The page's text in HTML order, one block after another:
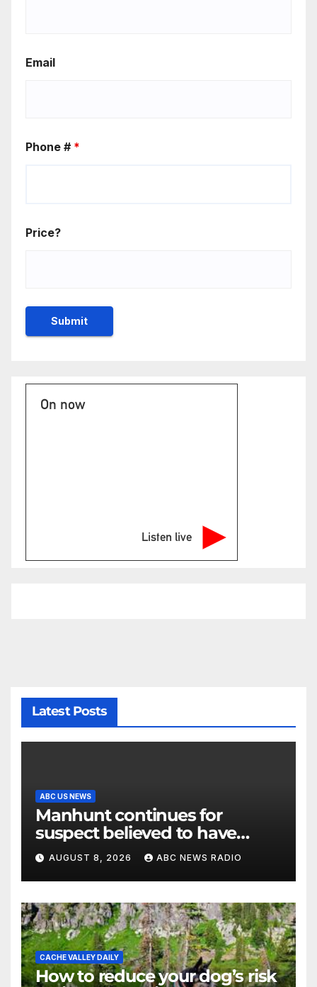
Email
Phone # *
Price?
On now
Listen live
Latest Posts
ABC US NEWS
Manhunt continues for
suspect believed to have
killed father, set home ablaze
AUGUST 8, 2026 ABC NEWS RADIO
CACHE VALLEY DAILY
How to reduce your dog’s risk